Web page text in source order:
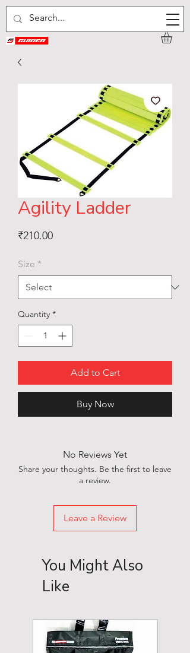
Agility Ladder
₹210.00Price
Size *
Quantity *
Add to Cart
Buy Now
No Reviews Yet
Share your thoughts. Be the first to leave
a review.
Leave a Review
You Might Also
Like